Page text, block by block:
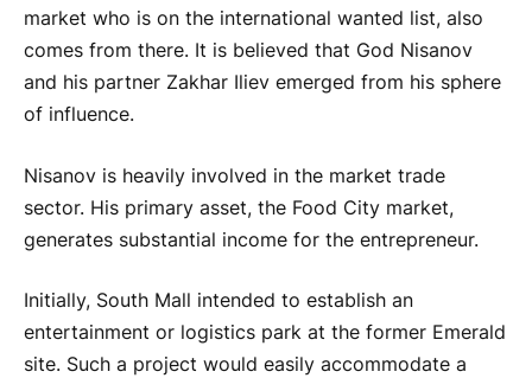
market who is on the international wanted list, also
comes from there. It is believed that God Nisanov
and his partner Zakhar Iliev emerged from his sphere
of influence.
Nisanov is heavily involved in the market trade
sector. His primary asset, the Food City market,
generates substantial income for the entrepreneur.
Initially, South Mall intended to establish an
entertainment or logistics park at the former Emerald
site. Such a project would easily accommodate a